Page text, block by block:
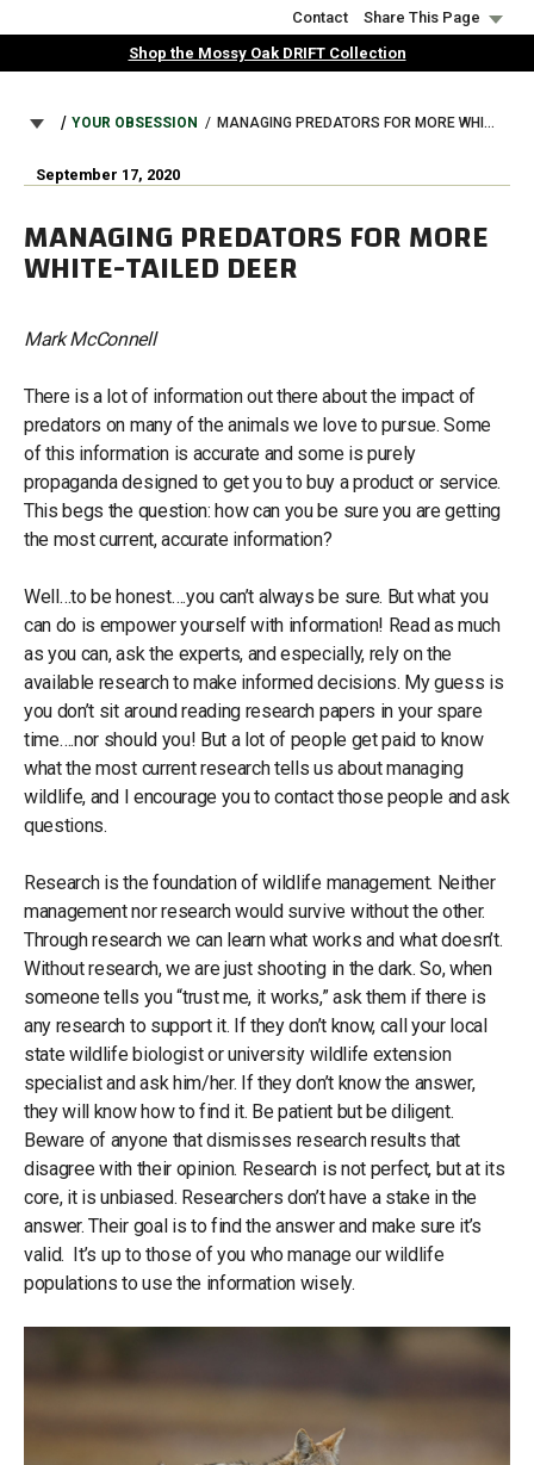
to
Contact
Share This Page
Shop the Mossy Oak DRIFT Collection
BREADCRUMB
YOUR OBSESSION MANAGING PREDATORS FOR MORE WHITE-TAILED DEER
September 17, 2020
MANAGING PREDATORS FOR MORE
WHITE-TAILED DEER
Mark McConnell
There is a lot of information out there about the impact of
predators on many of the animals we love to pursue. Some
of this information is accurate and some is purely
propaganda designed to get you to buy a product or service.
This begs the question: how can you be sure you are getting
the most current, accurate information?
Well…to be honest….you can’t always be sure. But what you
can do is empower yourself with information! Read as much
as you can, ask the experts, and especially, rely on the
available research to make informed decisions. My guess is
you don’t sit around reading research papers in your spare
time….nor should you! But a lot of people get paid to know
what the most current research tells us about managing
wildlife, and I encourage you to contact those people and ask
questions.
Research is the foundation of wildlife management. Neither
management nor research would survive without the other.
Through research we can learn what works and what doesn’t.
Without research, we are just shooting in the dark. So, when
someone tells you “trust me, it works,” ask them if there is
any research to support it. If they don’t know, call your local
state wildlife biologist or university wildlife extension
specialist and ask him/her. If they don’t know the answer,
they will know how to find it. Be patient but be diligent.
Beware of anyone that dismisses research results that
disagree with their opinion. Research is not perfect, but at its
core, it is unbiased. Researchers don’t have a stake in the
answer. Their goal is to find the answer and make sure it’s
valid. It’s up to those of you who manage our wildlife
populations to use the information wisely.